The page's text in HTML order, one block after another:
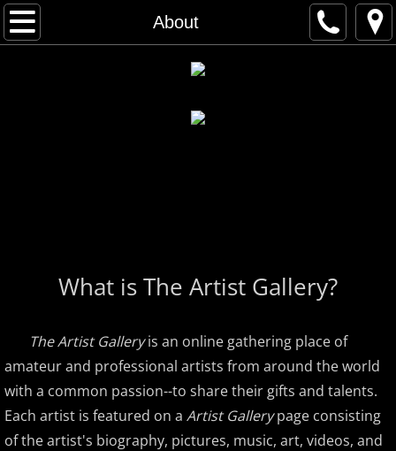
About
Home
First Name Search
Last Name Search
A - C
Amir Khosrowpour
What is The Artist Gallery?
The Artist Galleryis an online gathering place of
amateur and professional artists from around the world
with a common passion--to share their gifts and talents.
Each artist is featured on a Artist Gallerypage consisting
of the artist's biography, pictures, music, art, videos, and